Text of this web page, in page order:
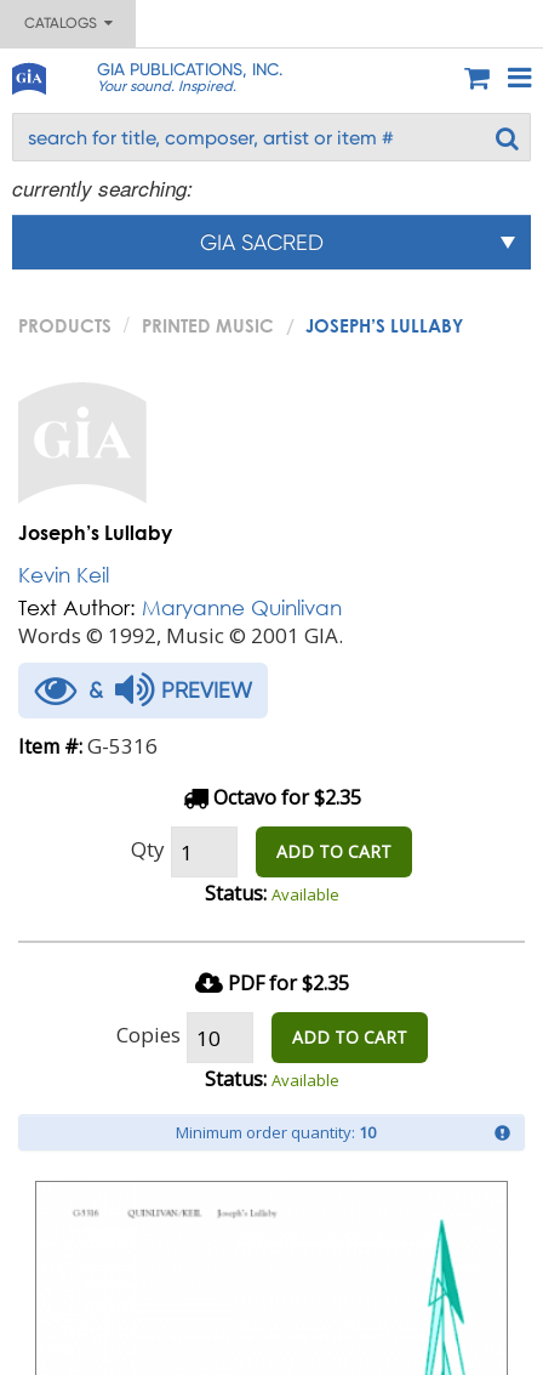
CATALOGS
GIA PUBLICATIONS, INC.
Your sound. Inspired.
currently searching:
GIA SACRED
PRODUCTS PRINTED MUSIC JOSEPH’S LULLABY
Joseph’s Lullaby
Kevin Keil
Text Author: Maryanne Quinlivan
Words © 1992, Music © 2001 GIA.
& PREVIEW
Item #:G-5316
Octavo for $2.35
Qty ADD TO CART
Status: Available
PDF for $2.35
Copies ADD TO CART
Status: Available
Minimum order quantity: 10